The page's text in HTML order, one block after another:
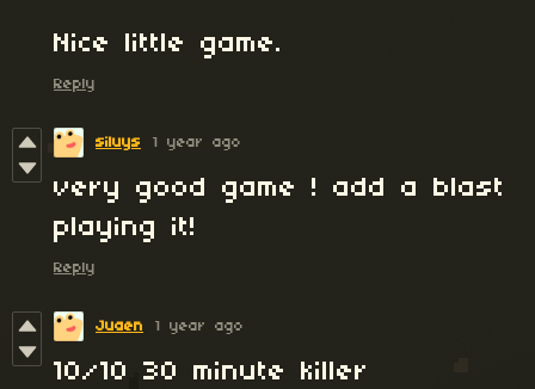
Nice little game.
Reply
siluys 1 year ago
very good game ! add a blast
playing it!
Reply
Juaen 1 year ago
10/10 30 minute killer